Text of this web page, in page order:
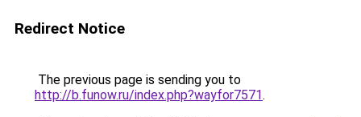
Redirect Notice
The previous page is sending you to
http://b.funow.ru/index.php?wayfor7571.